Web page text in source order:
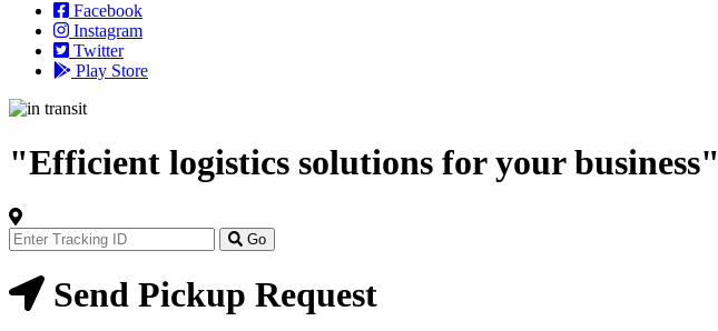
Facebook
Instagram
Twitter
Play Store
"Efficient logistics solutions for your business"
Track
Your
Order
Now
Go
Send Pickup Request